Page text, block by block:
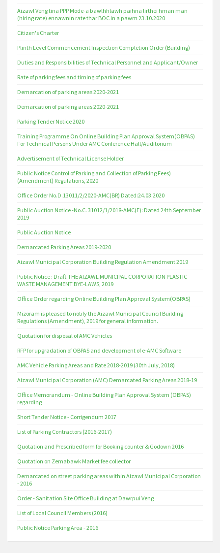
Aizawl Veng tina PPP Mode-a bawlhhlawh paihna lirthei hman man
(hiring rate) ennawnin rate thar BOC in a pawm 23.10.2020
Citizen's Charter
Plinth Level Commencement Inspection Completion Order (Building)
Duties and Responsibilities of Technical Personnel and Applicant/Owner
Rate of parking fees and timing of parking fees
Demarcation of parking areas 2020-2021
Demarcation of parking areas 2020-2021
Parking Tender Notice 2020
Training Programme On Online Building Plan Approval System(OBPAS)
For Technical Persons Under AMC Conference Hall/Auditorium
Advertisement of Technical License Holder
Public Notice Control of Parking and Collection of Parking Fees)
(Amendment) Regulations, 2020
Office Order No.D.13011/2/2020-AMC(BR) Dated:24.03.2020
Public Auction Notice -No.C. 31012/1/2018-AMC(E): Dated 24th September
2019
Public Auction Notice
Demarcated Parking Areas 2019-2020
Aizawl Municipal Corporation Building Regulation Amendment 2019
Public Notice : Draft-THE AIZAWL MUNICIPAL CORPORATION PLASTIC
WASTE MANAGEMENT BYE-LAWS, 2019
Office Order regarding Online Building Plan Approval System(OBPAS)
Mizoram is pleased to notify the Aizawl Municipal Council Building
Regulations (Amendment), 2019 for general information.
Quotation for disposal of AMC Vehicles
RFP for upgradation of OBPAS and development of e-AMC Software
AMC Vehicle Parking Areas and Rate 2018-2019 (30th July, 2018)
Aizawl Municipal Corporation (AMC) Demarcated Parking Areas 2018-19
Office Memorandum - Online Building Plan Approval System (OBPAS)
regarding
Short Tender Notice - Corrigendum 2017
List of Parking Contractors (2016-2017)
Quotation and Prescribed form for Booking counter & Godown 2016
Quotation on Zemabawk Market fee collector
Demarcated on street parking areas within Aizawl Municipal Corporation
- 2016
Order - Sanitation Site Office Building at Dawrpui Veng
List of Local Council Members (2016)
Public Notice Parking Area - 2016